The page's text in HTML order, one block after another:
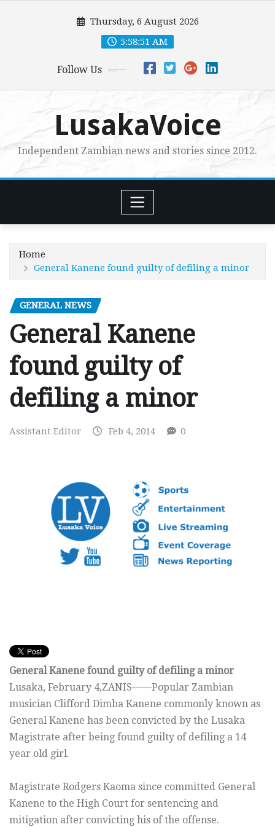
Thursday, 6 August 2026
5:58:53 AM
Follow Us
LusakaVoice
Independent Zambian news and stories since 2012.
Home
General Kanene found guilty of defiling a minor
GENERAL NEWS
General Kanene
found guilty of
defiling a minor
Assistant Editor Feb 4, 2014 0
General Kanene found guilty of defiling a minor
Lusaka, February 4,ZANIS——Popular Zambian
musician Clifford Dimba Kanene commonly known as
General Kanene has been convicted by the Lusaka
Magistrate after being found guilty of defiling a 14
year old girl.
Magistrate Rodgers Kaoma since committed General
Kanene to the High Court for sentencing and
mitigation after convicting his of the offense.